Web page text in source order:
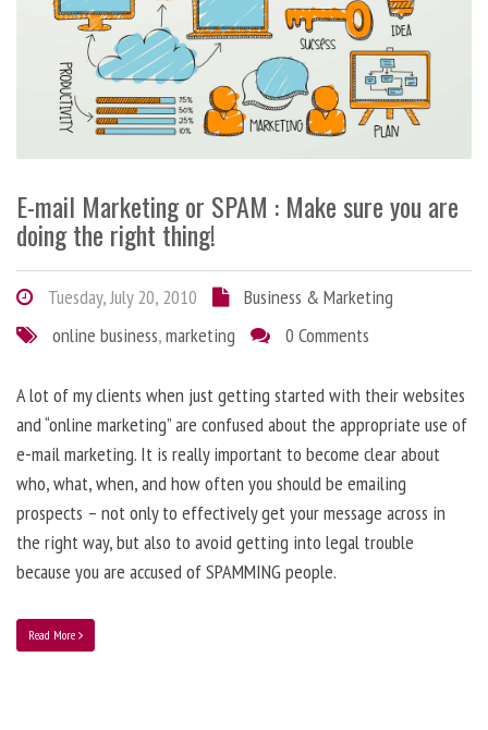
E-mail Marketing or SPAM : Make sure you are
doing the right thing!
Tuesday, July 20, 2010
Business & Marketing
online business,marketing 0 Comments
A lot of my clients when just getting started with their websites
and “online marketing” are confused about the appropriate use of
e-mail marketing. It is really important to become clear about
who, what, when, and how often you should be emailing
prospects – not only to effectively get your message across in
the right way, but also to avoid getting into legal trouble
because you are accused of SPAMMING people.
Read More